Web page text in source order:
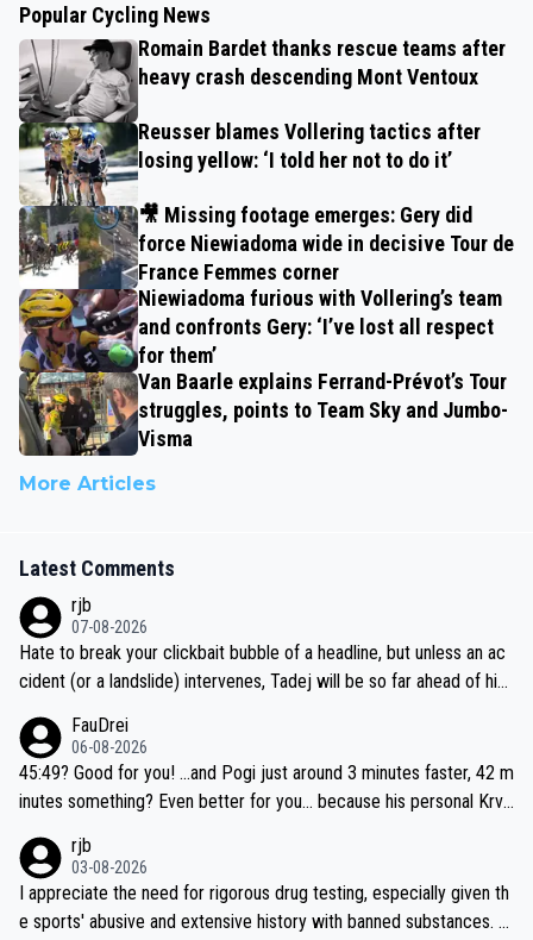
Popular Cycling News
Romain Bardet thanks rescue teams after
heavy crash descending Mont Ventoux
Reusser blames Vollering tactics after
losing yellow: ‘I told her not to do it’
🎥 Missing footage emerges: Gery did
force Niewiadoma wide in decisive Tour de
France Femmes corner
Niewiadoma furious with Vollering’s team
and confronts Gery: ‘I’ve lost all respect
for them’
Van Baarle explains Ferrand-Prévot’s Tour
struggles, points to Team Sky and Jumbo-
Visma
More Articles
Latest Comments
rjb
07-08-2026
Hate to break your clickbait bubble of a headline, but unless an ac
cident (or a landslide) intervenes, Tadej will be so far ahead of his
be coasting to the finish line, saving his energy for the Worlds. But
if he decides to take on the climbs, for the utterchallenge, then h
e'll do so at the head of the pack, as far ahead as he wants to be.
FauDrei
06-08-2026
45:49? Good for you! ...and Pogi just around 3 minutes faster, 42 m
inutes something? Even better for you... because his personal Krva
rjb
03-08-2026
I appreciate the need for rigorous drug testing, especially given th
e sports' abusive and extensive history with banned substances. B